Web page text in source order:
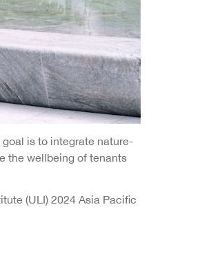
is to integrate nature-
the wellbeing of tenants
(ULI) 2024 Asia Pacific